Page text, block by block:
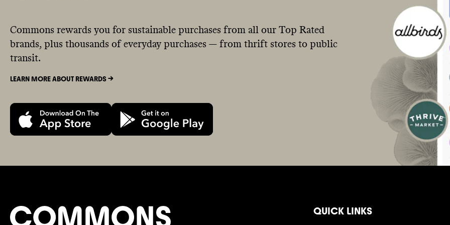
Commons rewards you for sustainable purchases from all our Top Rated
brands, plus thousands of everyday purchases — from thrift stores to public
transit.
LEARN MORE ABOUT REWARDS ->
QUICK LINKS